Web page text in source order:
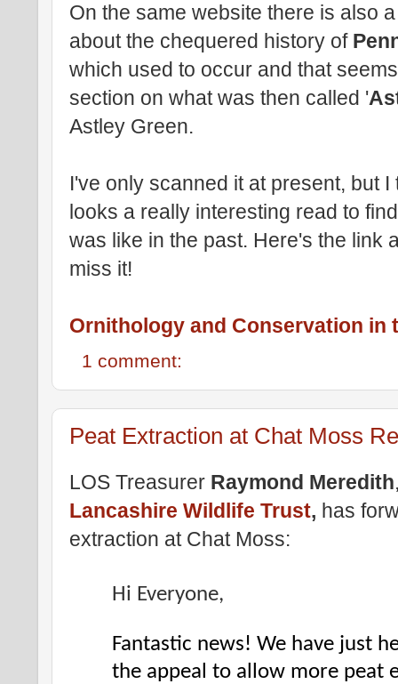
On the same website there is also
about the chequered history of
which used to occur and that
section on what was then called '
Astley Green.
I've only scanned it at present, but
looks a really interesting read to
was like in the past. Here's the link
miss it!
Ornithology and Conservation in
1 comment:
Peat Extraction at Chat Moss
LOS Treasurer Raymond Meredith
Lancashire Wildlife Trust, has
extraction at Chat Moss:
Hi Everyone,
Fantastic news! We have just
the appeal to allow more peat